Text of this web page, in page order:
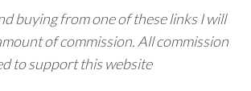
buying from one of these links I will
of commission. All commission
to support this website